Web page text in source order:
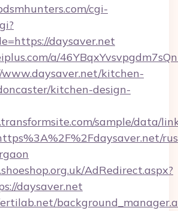
cgi-
daysaver.net
a/
kitchen-
kitchen-design-
sample/data/
AdRedirect.aspx?
daysaver.net